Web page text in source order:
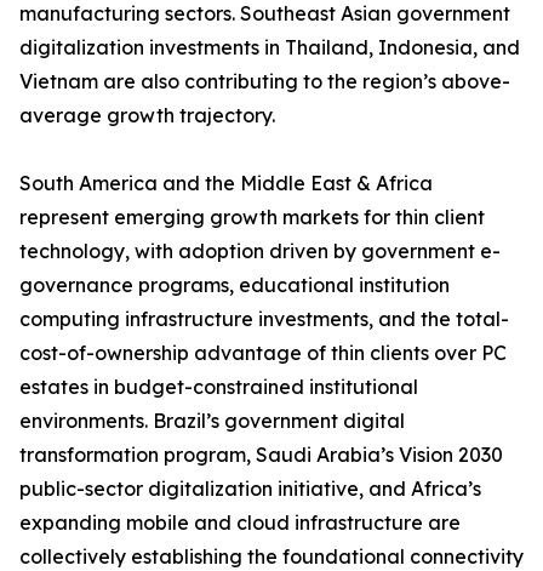
manufacturing sectors. Southeast Asian government
digitalization investments in Thailand, Indonesia, and
Vietnam are also contributing to the region’s above-
average growth trajectory.
South America and the Middle East & Africa
represent emerging growth markets for thin client
technology, with adoption driven by government e-
governance programs, educational institution
computing infrastructure investments, and the total-
cost-of-ownership advantage of thin clients over PC
estates in budget-constrained institutional
environments. Brazil’s government digital
transformation program, Saudi Arabia’s Vision 2030
public-sector digitalization initiative, and Africa’s
expanding mobile and cloud infrastructure are
collectively establishing the foundational connectivity